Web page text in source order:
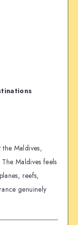
Maldives,
Maldives feels
reefs,
genuinely